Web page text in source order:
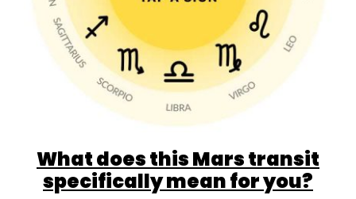
What does this Mars transit
specifically mean for you?